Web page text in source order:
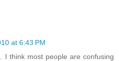
at 6:43 PM
I think most people are confusing